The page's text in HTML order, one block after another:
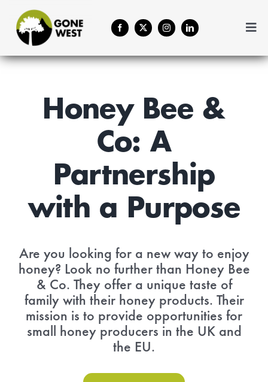
content
Coffee
Plant A Tree
Balance Your Business
Forestry Services
About Us
Contact
Menu Cart
Honey Bee &
Co: A
Partnership
with a Purpose
Are you looking for a new way to enjoy
honey? Look no further than Honey Bee
& Co. They offer a unique taste of
family with their honey products. Their
mission is to provide opportunities for
small honey producers in the UK and
the EU.